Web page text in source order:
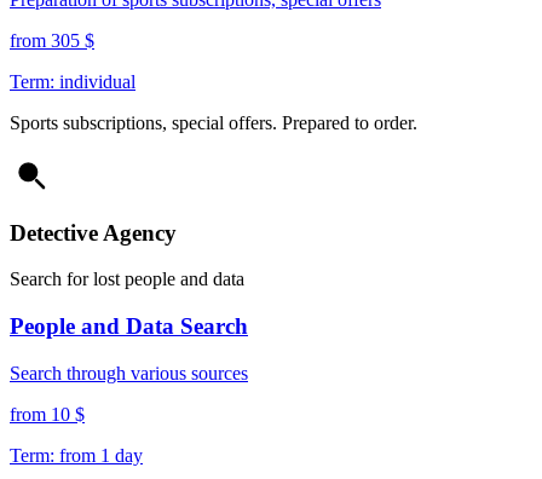
from 305 $
Term: individual
Sports subscriptions, special offers. Prepared to order.
Detective Agency
Search for lost people and data
People and Data Search
Search through various sources
from 10 $
Term: from 1 day